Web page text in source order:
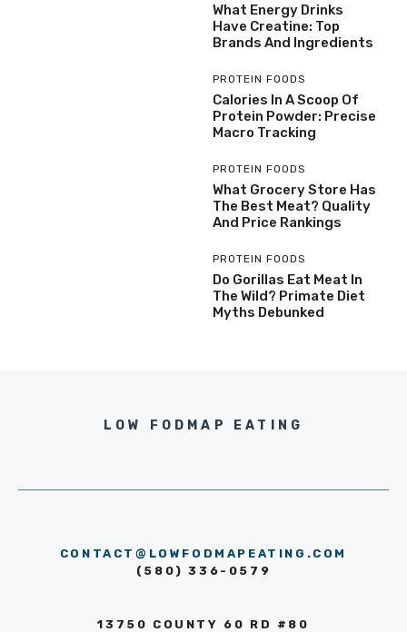
What Energy Drinks
Have Creatine: Top
Brands And Ingredients
PROTEIN FOODS
Calories In A Scoop Of
Protein Powder: Precise
Macro Tracking
PROTEIN FOODS
What Grocery Store Has
The Best Meat? Quality
And Price Rankings
PROTEIN FOODS
Do Gorillas Eat Meat In
The Wild? Primate Diet
Myths Debunked
LOW FODMAP EATING
CONTACT@LOWFODMAPEATING.COM
(580) 336-0579
13750 COUNTY 60 RD #80